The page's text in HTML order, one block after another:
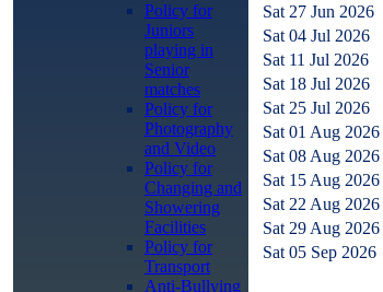
Sat 27 Jun 2026
Sat 04 Jul 2026
Sat 11 Jul 2026
Sat 18 Jul 2026
Sat 25 Jul 2026
Sat 01 Aug 2026
Sat 08 Aug 2026
Sat 15 Aug 2026
Sat 22 Aug 2026
Sat 29 Aug 2026
Sat 05 Sep 2026
Policy for
Juniors
playing in
Senior
matches
Policy for
Photography
and Video
Policy for
Changing and
Showering
Facilities
Policy for
Transport
Anti-Bullying